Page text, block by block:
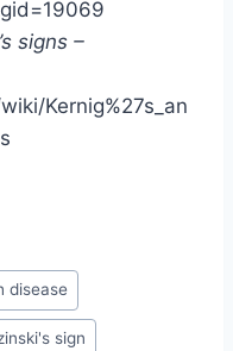
signs –
Kernig%27s_an
disease
sign